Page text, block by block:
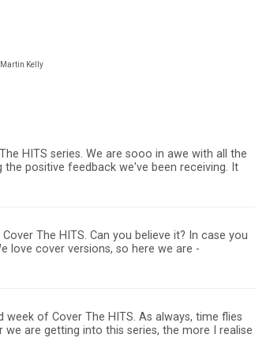
Kelly
HITS series. We are sooo in awe with all the
positive feedback we've been receiving. It
The HITS. Can you believe it? In case you
love cover versions, so here we are -
of Cover The HITS. As always, time flies
are getting into this series, the more I realise